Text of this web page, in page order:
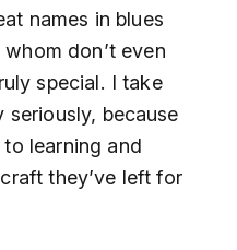
names in blues
don’t even
special. I take
seriously, because
learning and
they’ve left for